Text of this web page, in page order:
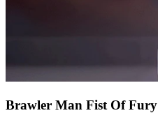
Brawler Man Fist Of Fury